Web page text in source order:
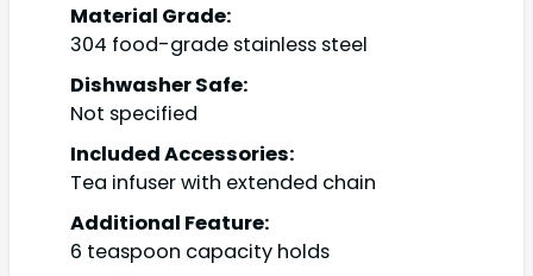
Material Grade:
304 food-grade stainless steel
Dishwasher Safe:
Not specified
Included Accessories:
Tea infuser with extended chain
Additional Feature:
6 teaspoon capacity holds